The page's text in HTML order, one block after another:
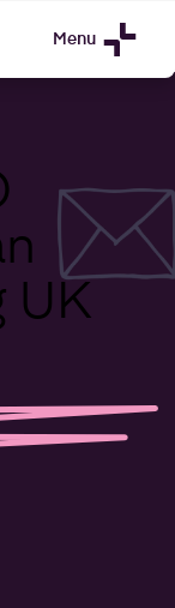
Menu
UK